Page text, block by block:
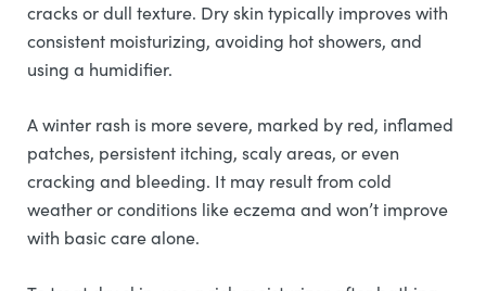
cracks or dull texture. Dry skin typically improves with
consistent moisturizing, avoiding hot showers, and
using a humidifier.
A winter rash is more severe, marked by red, inflamed
patches, persistent itching, scaly areas, or even
cracking and bleeding. It may result from cold
weather or conditions like eczema and won’t improve
with basic care alone.